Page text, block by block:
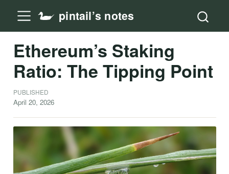
pintail’s notes
Ethereum’s Staking
Ratio: The Tipping Point
PUBLISHED
April 20, 2026